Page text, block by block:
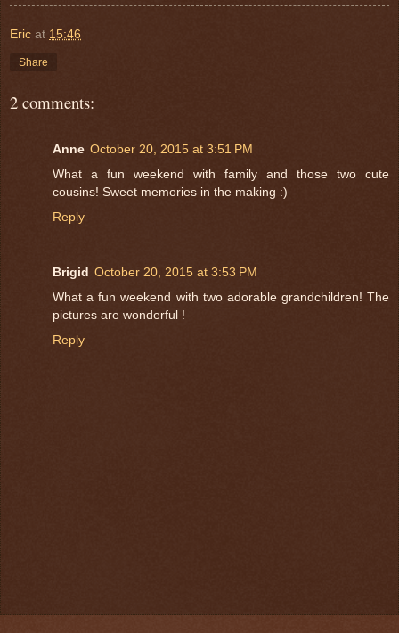
Eric at 15:46
Share
2 comments:
Anne October 20, 2015 at 3:51 PM
What a fun weekend with family and those two cute
cousins! Sweet memories in the making :)
Reply
Brigid October 20, 2015 at 3:53 PM
What a fun weekend with two adorable grandchildren! The
pictures are wonderful !
Reply